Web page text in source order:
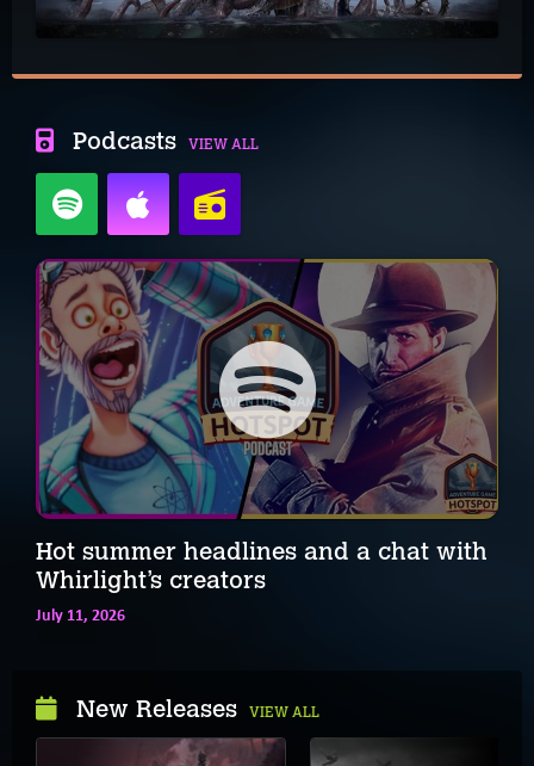
Podcasts VIEW ALL
Hot summer headlines and a chat with
Whirlight’s creators
July 11, 2026
New Releases VIEW ALL